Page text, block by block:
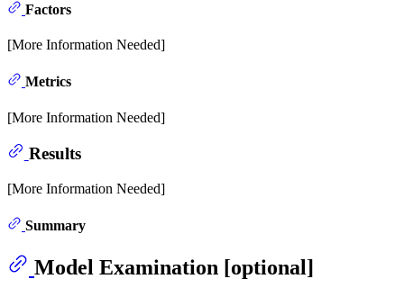
Factors
[More Information Needed]
Metrics
[More Information Needed]
Results
[More Information Needed]
Summary
Model Examination [optional]